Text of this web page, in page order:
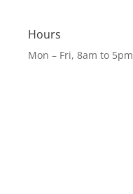
Hours
Mon – Fri, 8am to 5pm